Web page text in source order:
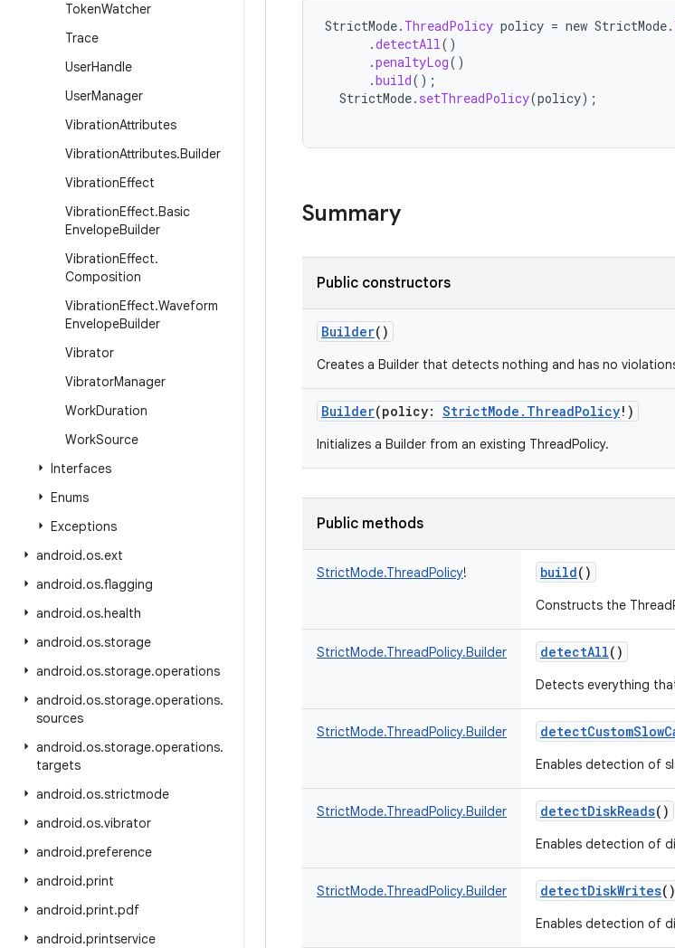
TokenWatcher
Trace
UserHandle
UserManager
VibrationAttributes
VibrationAttributes.Builder
VibrationEffect
VibrationEffect.Basic
EnvelopeBuilder
VibrationEffect.
Composition
VibrationEffect.Waveform
EnvelopeBuilder
Vibrator
VibratorManager
WorkDuration
WorkSource
Interfaces
Enums
Exceptions
android.os.ext
android.os.flagging
android.os.health
android.os.storage
android.os.storage.operations
android.os.storage.operations.
sources
android.os.storage.operations.
targets
android.os.strictmode
android.os.vibrator
android.preference
android.print
android.print.pdf
android.printservice
StrictMode. ThreadPolicy policy = new StrictMode.
.detectAll()
.penaltyLog()
.build();
StrictMode. setThreadPolicy(policy);
Summary
Public constructors
Builder()
Creates a Builder that detects nothing and has no
Builder(policy: StrictMode.ThreadPolicy! )
Initializes a Builder from an existing ThreadPolicy.
Public methods
StrictMode.ThreadPolicy! build()
Constructs the
StrictMode.ThreadPolicy.Builder detectAll()
Detects everything
StrictMode.ThreadPolicy.Builder
Enables detection of
StrictMode.ThreadPolicy.Builder detectDiskReads()
Enables detection of
StrictMode.ThreadPolicy.Builder detectDiskWrites()
Enables detection of